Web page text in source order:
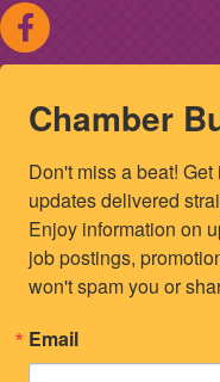
Chamber
Don't miss a beat!
updates delivered
Enjoy information on
job postings,
won't spam you or
Email